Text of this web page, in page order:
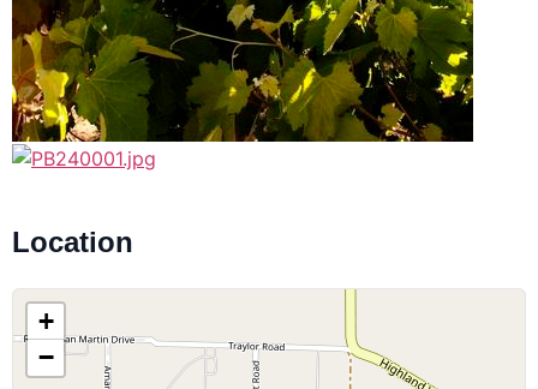
Location
+
−